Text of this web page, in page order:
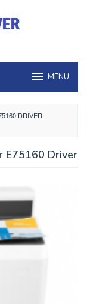
MENU
DRIVER
E75160 Driver